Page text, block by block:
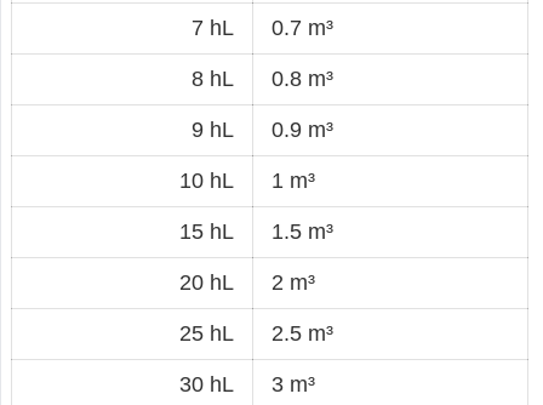
7 hL 0.7 m³
8 hL 0.8 m³
9 hL 0.9 m³
10 hL 1 m³
15 hL 1.5 m³
20 hL 2 m³
25 hL 2.5 m³
30 hL 3 m³